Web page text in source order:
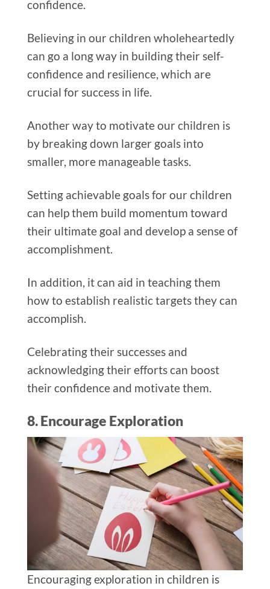
confidence.
Believing in our children wholeheartedly
can go a long way in building their self-
confidence and resilience, which are
crucial for success in life.
Another way to motivate our children is
by breaking down larger goals into
smaller, more manageable tasks.
Setting achievable goals for our children
can help them build momentum toward
their ultimate goal and develop a sense of
accomplishment.
In addition, it can aid in teaching them
how to establish realistic targets they can
accomplish.
Celebrating their successes and
acknowledging their efforts can boost
their confidence and motivate them.
8. Encourage Exploration
Encouraging exploration in children is